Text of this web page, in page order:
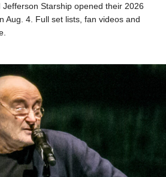
Starship opened their 2026
Aug. 4. Full set lists, fan videos and